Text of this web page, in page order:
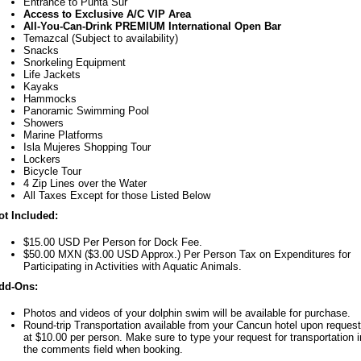
Access to Exclusive A/C VIP Area
All-You-Can-Drink PREMIUM International Open Bar
Temazcal (Subject to availability)
Snacks
Snorkeling Equipment
Life Jackets
Kayaks
Hammocks
Panoramic Swimming Pool
Showers
Marine Platforms
Isla Mujeres Shopping Tour
Lockers
Bicycle Tour
4 Zip Lines over the Water
All Taxes Except for those Listed Below
Included:
$15.00 USD Per Person for Dock Fee.
$50.00 MXN ($3.00 USD Approx.) Per Person Tax on Expenditures for
Participating in Activities with Aquatic Animals.
Ons:
Photos and videos of your dolphin swim will be available for purchase.
Round-trip Transportation available from your Cancun hotel upon request
at $10.00 per person. Make sure to type your request for transportation
the comments field when booking.